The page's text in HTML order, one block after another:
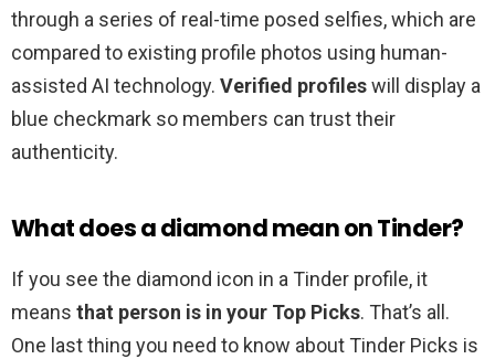
through a series of real-time posed selfies, which are
compared to existing profile photos using human-
assisted AI technology. Verified profileswill display a
blue checkmark so members can trust their
authenticity.
What does a diamond mean on Tinder?
If you see the diamond icon in a Tinder profile, it
means that person is in your Top Picks. That’s all.
One last thing you need to know about Tinder Picks is